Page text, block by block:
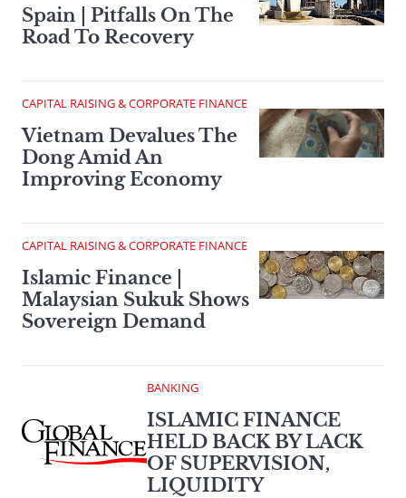
Spain | Pitfalls On The
Road To Recovery
CAPITAL RAISING & CORPORATE FINANCE
Vietnam Devalues The
Dong Amid An
Improving Economy
CAPITAL RAISING & CORPORATE FINANCE
Islamic Finance |
Malaysian Sukuk Shows
Sovereign Demand
BANKING
ISLAMIC FINANCE
HELD BACK BY LACK
OF SUPERVISION,
LIQUIDITY